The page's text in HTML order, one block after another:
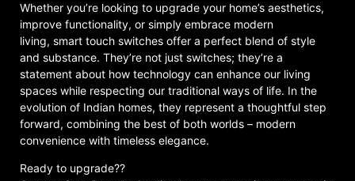
Whether you’re looking to upgrade your home’s aesthetics,
improve functionality, or simply embrace modern
living, smart touch switches offer a perfect blend of style
and substance. They’re not just switches; they’re a
statement about how technology can enhance our living
spaces while respecting our traditional ways of life. In the
evolution of Indian homes, they represent a thoughtful step
forward, combining the best of both worlds – modern
convenience with timeless elegance.
Ready to upgrade??